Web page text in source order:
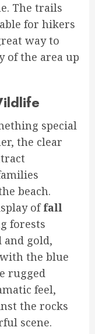
The trails
for hikers
way to
of the area up
special
the clear
beach.
offall
forests
gold,
the blue
rugged
feel,
the rocks
scene.